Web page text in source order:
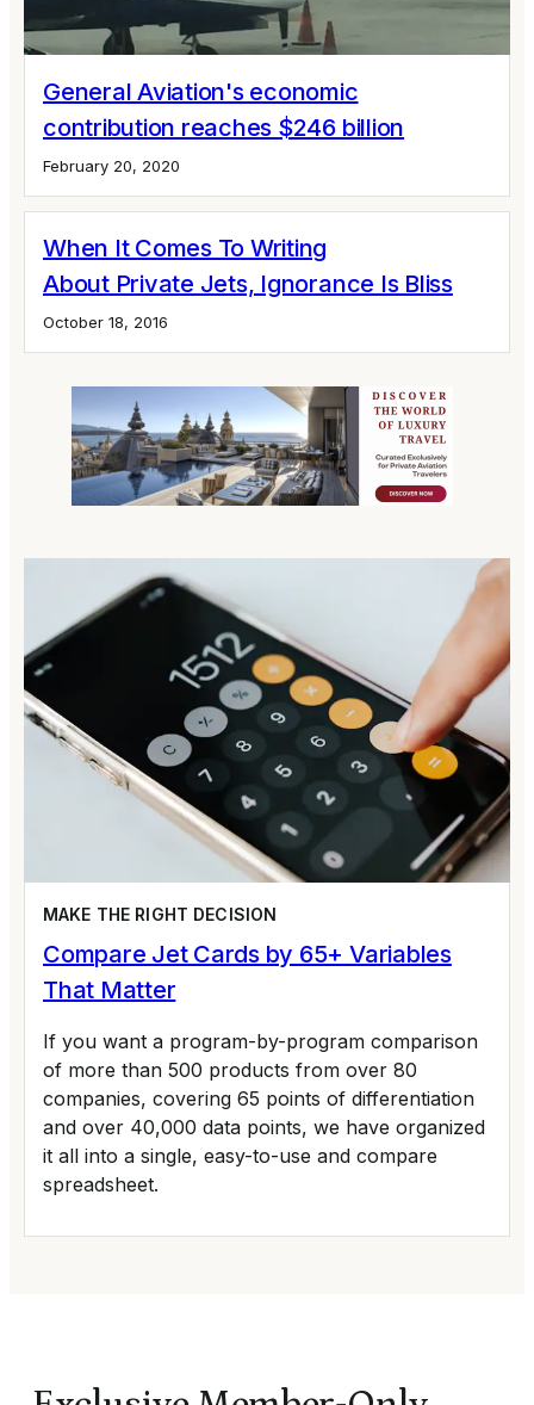
General Aviation's economic
contribution reaches $246 billion
February 20, 2020
When It Comes To Writing
About Private Jets, Ignorance Is Bliss
October 18, 2016
MAKE THE RIGHT DECISION
Compare Jet Cards by 65+ Variables
That Matter
If you want a program-by-program comparison
of more than 500 products from over 80
companies, covering 65 points of differentiation
and over 40,000 data points, we have organized
it all into a single, easy-to-use and compare
spreadsheet.